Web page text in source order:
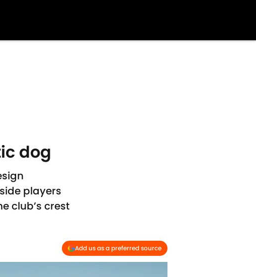
dog
players
club’s crest
Add us as a preferred source